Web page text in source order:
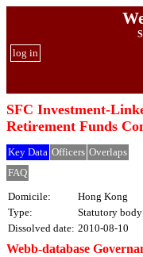
log in
SFC Investment-
Retirement Funds
Key Data Officers Overlaps
FAQ
Domicile:
Hong Kong
Type:
Statutory body
Dissolved date: 2010-08-10
Webb-database